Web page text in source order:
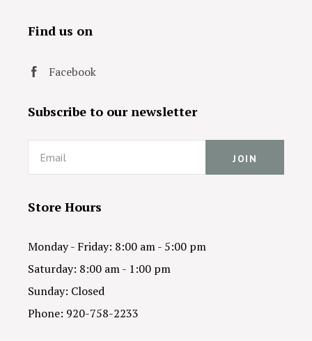
Find us on
Facebook
Subscribe to our newsletter
Email
Store Hours
Monday - Friday: 8:00 am - 5:00 pm
Saturday: 8:00 am - 1:00 pm
Sunday: Closed
Phone: 920-758-2233